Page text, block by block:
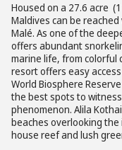
Housed on a 27.6 acre
Maldives can be
Malé. As one of the
offers abundant
marine life, from colorful
resort offers easy
World Biosphere
the best spots to witness
phenomenon. Alila
beaches overlooking
house reef and lush